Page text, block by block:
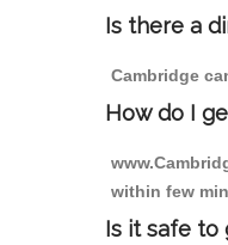
Is there a
Cambridge
How do I
within few
Is it safe to